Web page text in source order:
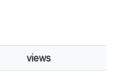
views